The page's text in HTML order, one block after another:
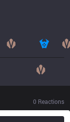
0 Reactions